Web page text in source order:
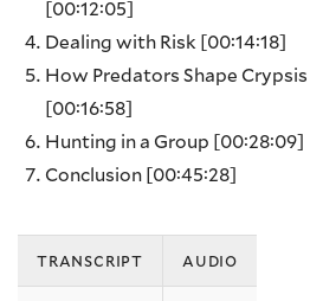
[00:12:05]
Dealing with Risk [00:14:18]
How Predators Shape
[00:16:58]
Hunting in a Group [00:28:09]
Conclusion [00:45:28]
transcript audio